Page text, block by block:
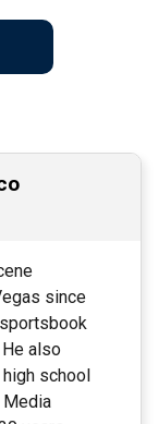
since
also
school